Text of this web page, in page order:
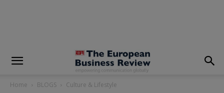
Home BLOGS Culture & Lifestyle